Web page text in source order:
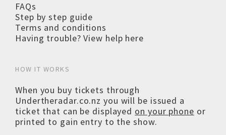
FAQs
Step by step guide
Terms and conditions
Having trouble? View help here
HOW IT WORKS
When you buy tickets through
Undertheradar.co.nz you will be issued a
ticket that can be displayed on your phone or
printed to gain entry to the show.